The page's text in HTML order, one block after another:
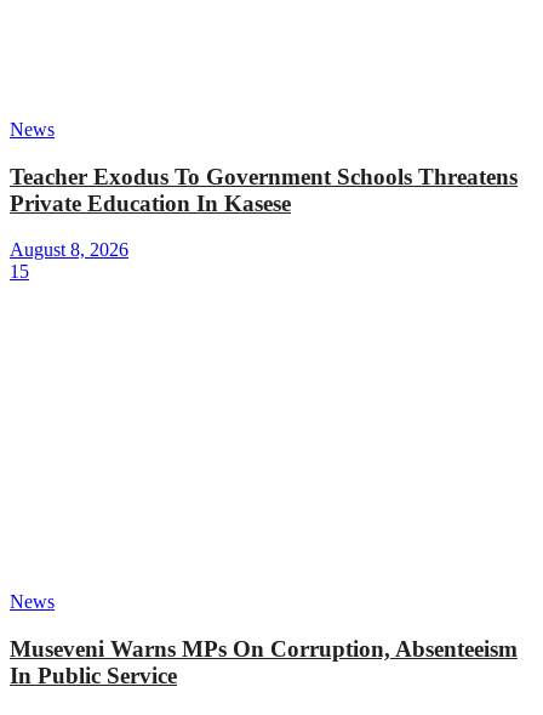
News
Teacher Exodus To Government Schools Threatens
Private Education In Kasese
August 8, 2026
15
News
Museveni Warns MPs On Corruption, Absenteeism
In Public Service